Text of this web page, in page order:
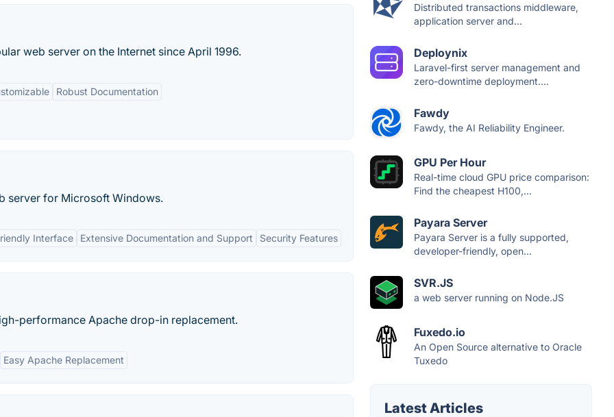
web server on the Internet since April 1996.
Robust Documentation
server for Microsoft Windows.
Interface Extensive Documentation and Support Security Features
performance Apache drop-in replacement.
Easy Apache Replacement
Distributed transactions middleware,
application server and...
Deploynix
Laravel-first server management and
zero-downtime deployment....
Fawdy
Fawdy, the AI Reliability Engineer.
GPU Per Hour
Real-time cloud GPU price comparison:
Find the cheapest H100,...
Payara Server
Payara Server is a fully supported,
developer-friendly, open...
SVR.JS
a web server running on Node.JS
Fuxedo.io
An Open Source alternative to Oracle
Tuxedo
Latest Articles